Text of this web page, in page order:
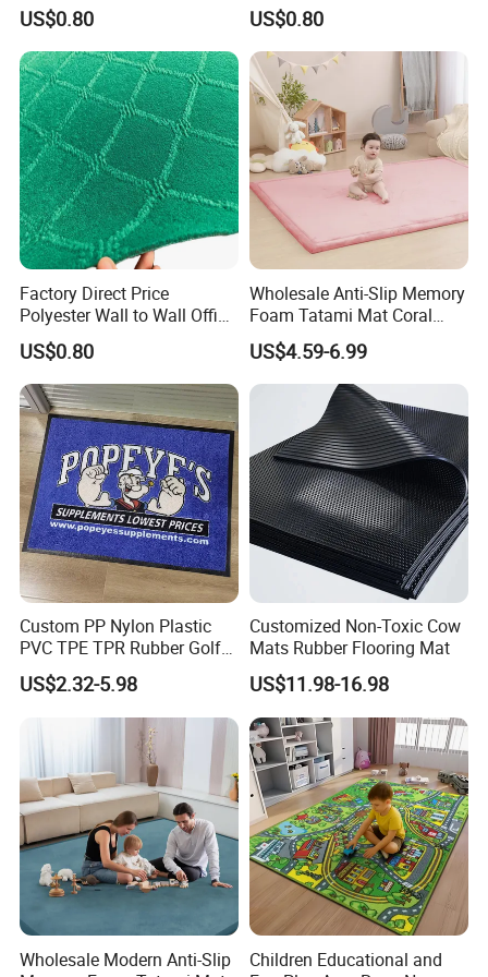
etc.
Scope of service: a piece to map customization, you
can do any pattern, shape, material, thickness, size,
packaging customization, you can do pure manual
and automatic intelligent weaving, to ensure the
quality of products and reliable delivery, to ensure
US$0.80 US$0.80
Factory Direct Price
Polyester Wall to Wall Office
Velour Jacquard Carpet
US$0.80
Wholesale Anti-Slip Memory
Foam Tatami Mat Coral
Velvet Baby Crawling Floor
Play Mats
US$4.59-6.99
Custom PP Nylon Plastic
PVC TPE TPR Rubber Golf
Non Anti Slip Welcome
Home Entrance Foot Foam
Prayer Front Logo Printed
Bath Bathroom Kitchen
Floor Door Mat
US$2.32-5.98
Customized Non-Toxic Cow
Mats Rubber Flooring Mat
US$11.98-16.98
Wholesale Modern Anti-Slip
Children Educational and